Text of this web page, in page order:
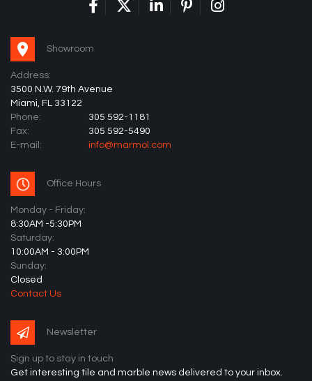
Showroom
Address:
3500 N.W. 79th Avenue
Miami, FL 33122
Phone:
305 592-1181
Fax:
305 592-5490
E-mail:
info@marmol.com
Office Hours
Monday - Friday:
8:30AM -5:30PM
Saturday:
10:00AM - 3:00PM
Sunday:
Closed
Contact Us
Newsletter
Sign up to stay in touch
Get interesting tile and marble news delivered to your inbox.